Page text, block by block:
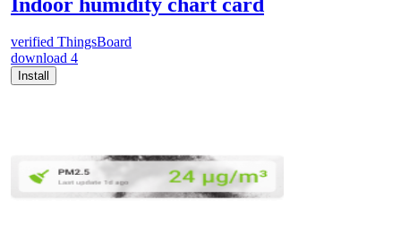
verified ThingsBoard
download 4
Install